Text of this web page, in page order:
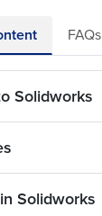
FAQs
Solidworks
Solidworks